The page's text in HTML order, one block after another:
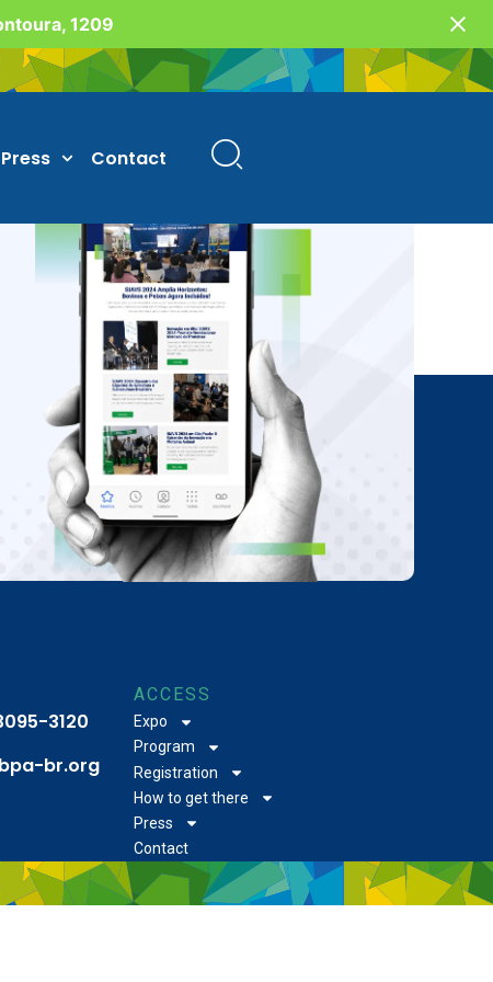
1209
Press Contact
3120
br.org
ACCESS
Expo
Program
Registration
How to get there
Press
Contact